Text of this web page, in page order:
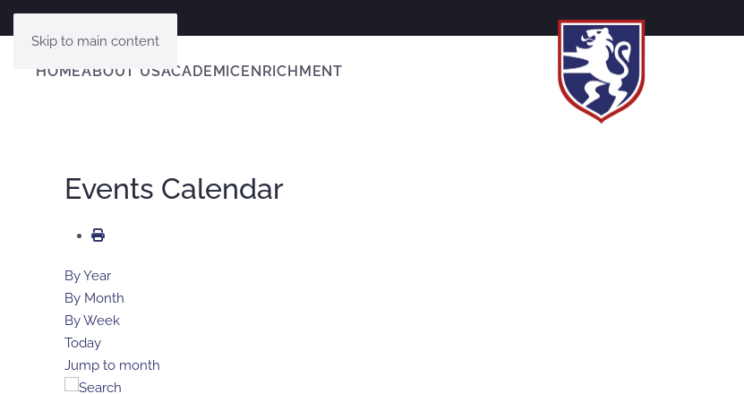
Skip to main content
HOMEABOUT USACADEMICENRICHMENT
Events Calendar
By Year
By Month
By Week
Today
Jump to month